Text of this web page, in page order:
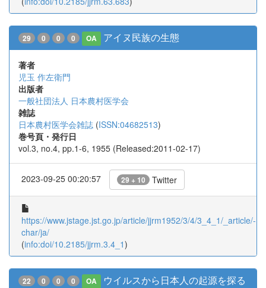
29 0 0 0 OA アイヌ民族の生態
著者
児玉 作左衛門
出版者
一般社団法人 日本農村医学会
雑誌
日本農村医学会雑誌 (ISSN:04682513)
巻号頁・発行日
vol.3, no.4, pp.1-6, 1955 (Released:2011-02-17)
2023-09-25 00:20:57 29 + 10 Twitter
https://www.jstage.jst.go.jp/article/jjrm1952/3/4/3_4_1/_article/-
char/ja/
(info:doi/10.2185/jjrm.3.4_1)
22 0 0 0 OA ウイルスから日本人の起源を探る